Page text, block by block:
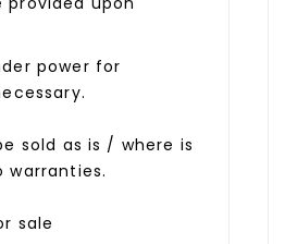
power for
sold as is / where is
warranties.
sale